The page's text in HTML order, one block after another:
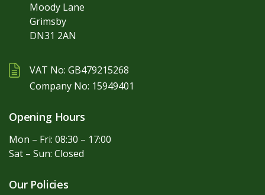
Moody Lane
Grimsby
DN31 2AN
VAT No: GB479215268
Company No: 15949401
Opening Hours
Mon – Fri: 08:30 – 17:00
Sat – Sun: Closed
Our Policies